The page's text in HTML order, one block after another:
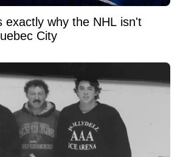
exactly why the NHL isn't
City